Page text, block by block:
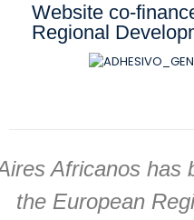
Website co-
Regional
Africanos has
the European